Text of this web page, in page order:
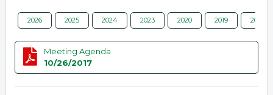
2026 2025 2024 2023 2020 2019 2018
Meeting Agenda
10/26/2017